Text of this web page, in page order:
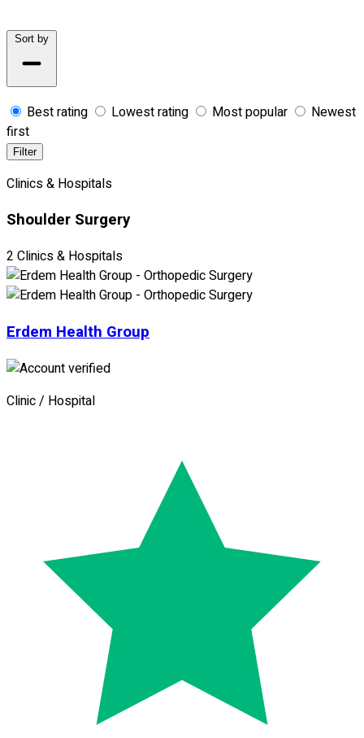
Sort by
Best rating Lowest rating Most popular
Newest
first
Filter
Clinics & Hospitals
Shoulder Surgery
2 Clinics & Hospitals
Erdem Health Group
Clinic / Hospital